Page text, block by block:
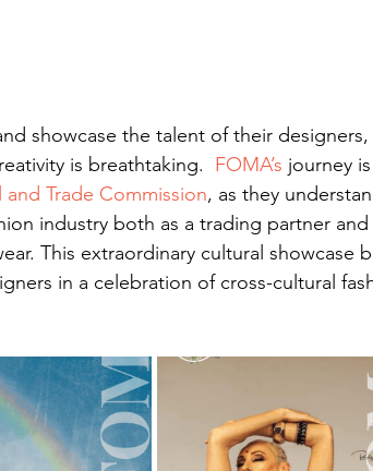
showcase the talent of their designers,
is breathtaking. FOMA’s journey is
Trade Commission, as they
industry both as a trading partner and
This extraordinary cultural showcase
in a celebration of cross-cultural